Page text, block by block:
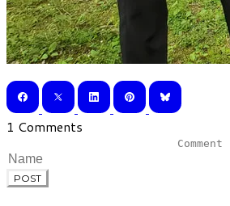
1 Comments
POST